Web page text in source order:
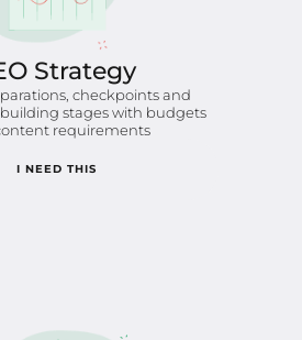
Strategy
checkpoints and
stages with budgets
requirements
I NEED THIS